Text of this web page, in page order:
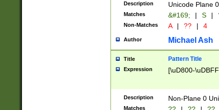
Description Unicode Plane
Matches &#169; | S |
Non-Matches A | ?? | 4
Author Michael Ash
Title Pattern Title
Expression [\uD800-
Description Non-Plane 0
Matches